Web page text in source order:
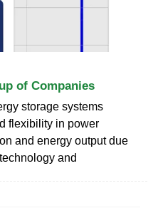
of Companies
storage systems
flexibility in power
and energy output due
and